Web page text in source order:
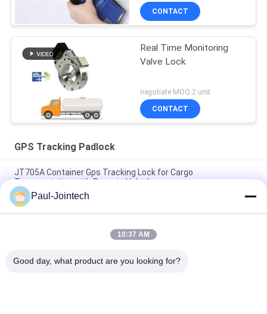
CONTACT
Real Time Monitoring
Valve Lock
negotiate MOQ:2 unit
CONTACT
GPS Tracking Padlock
JT705A Container Gps Tracking Lock for Cargo
Transportation with Remote Unlock
Anti Theft 15000mAh Battery GPS Tracking Padlock With
Remote Control
Jointech JT709A Container GPS Tracking Padlock Waterproof
Paul-Jointech
10:37 AM
Good day, what product are you looking for?